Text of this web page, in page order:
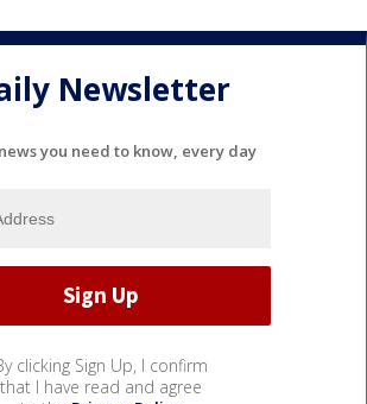
Newsletter
you need to know, every day
clicking Sign Up, I confirm
that I have read and agree